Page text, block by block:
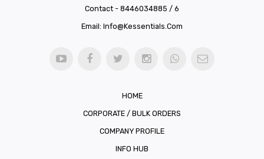
Contact - 8446034885 / 6
Email: Info@kessentials.com
HOME
CORPORATE / BULK ORDERS
COMPANY PROFILE
INFO HUB